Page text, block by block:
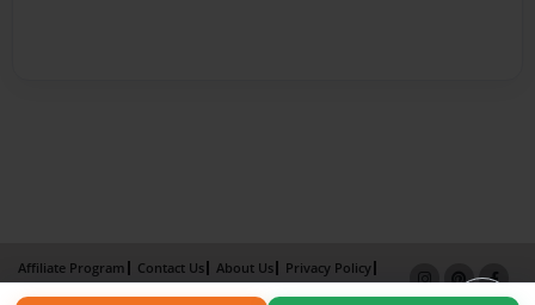
Affiliate Program Contact Us About Us
Privacy Policy
Term of Use
Why Bookemon